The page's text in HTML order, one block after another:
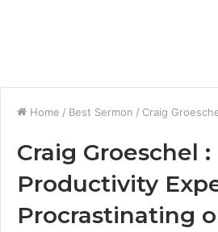
Home / Best Sermon / Craig
Craig Groeschel :
Productivity
Procrastinating